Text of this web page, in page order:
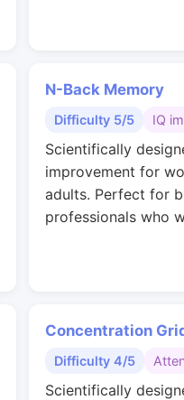
N-Back Memory
Difficulty 5/5 IQ
Scientifically
improvement for
adults. Perfect for
professionals who
Concentration
Difficulty 4/5
Scientifically